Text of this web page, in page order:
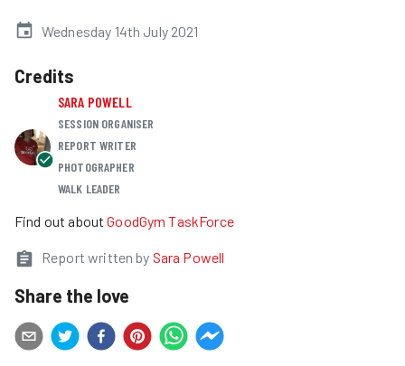
Wednesday 14th July 2021
Credits
SARA POWELL
SESSION ORGANISER
REPORT WRITER
PHOTOGRAPHER
WALK LEADER
Find out about GoodGym TaskForce
Report written by Sara Powell
Share the love